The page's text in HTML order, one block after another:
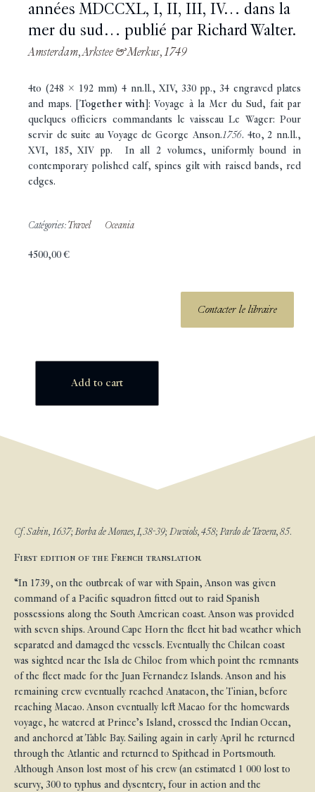
années MDCCXL, I, II, III, IV… dans la
mer du sud… publié par Richard Walter.
Amsterdam, Arkstee & Merkus, 1749
4to (248 x 192 mm) 4 nn.ll., XIV, 330 pp., 34 engraved plates
and maps. [ Together with ]: Voyage à la Mer du Sud, fait par
quelques officiers commandants le vaisseau Le Wager: Pour
servir de suite au Voyage de George Anson.1756. 4to, 2 nn.ll.,
XVI, 185, XIV pp. In all 2 volumes, uniformly bound in
contemporary polished calf, spines gilt with raised bands, red
edges.
Catégories: Travel Oceania
4500,00€
Contacter le libraire
Add to cart
Cf. Sabin, 1637; Borba de Moraes, I, 38-39; Duviols, 458; Pardo de Tavera, 85.
First edition of the French translation.
“In 1739, on the outbreak of war with Spain, Anson was given
command of a Pacific squadron fitted out to raid Spanish
possessions along the South American coast. Anson was provided
with seven ships. Around Cape Horn the fleet hit bad weather which
separated and damaged the vessels. Eventually the Chilean coast
was sighted near the Isla de Chiloe from which point the remnants
of the fleet made for the Juan Fernandez Islands. Anson and his
remaining crew eventually reached Anatacon, the Tinian, before
reaching Macao. Anson eventually left Macao for the homewards
voyage, he watered at Prince’s Island, crossed the Indian Ocean,
and anchored at Table Bay. Sailing again in early April he returned
through the Atlantic and returned to Spithead in Portsmouth.
Although Anson lost most of his crew (an estimated 1 000 lost to
scurvy, 300 to typhus and dysentery, four in action and the